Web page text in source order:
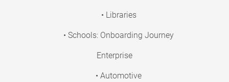
• Libraries
• Schools: Onboarding Journey
Enterprise
• Automotive